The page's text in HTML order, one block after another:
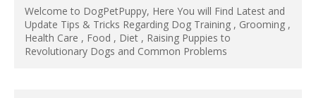
Welcome to DogPetPuppy, Here You will Find Latest and
Update Tips & Tricks Regarding Dog Training , Grooming ,
Health Care , Food , Diet , Raising Puppies to
Revolutionary Dogs and Common Problems